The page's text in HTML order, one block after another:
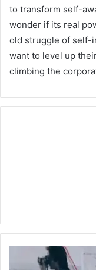
to transform self-
wonder if its real
old struggle of self-
want to level up
climbing the